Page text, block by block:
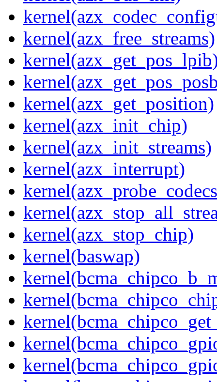
kernel(azx_free_streams)
kernel(azx_get_position)
kernel(azx_init_chip)
kernel(azx_init_streams)
kernel(azx_interrupt)
kernel(azx_stop_chip)
kernel(baswap)